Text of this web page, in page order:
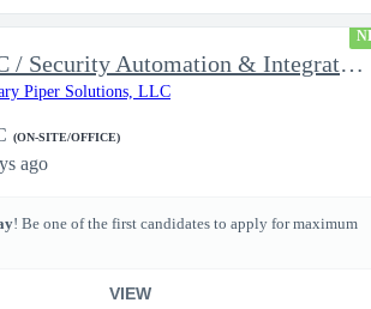
SOC / Security Automation & Integration Engineer
Piper Solutions, LLC
(ON-SITE/OFFICE)
ago
! Be one of the first candidates to apply for maximum
VIEW